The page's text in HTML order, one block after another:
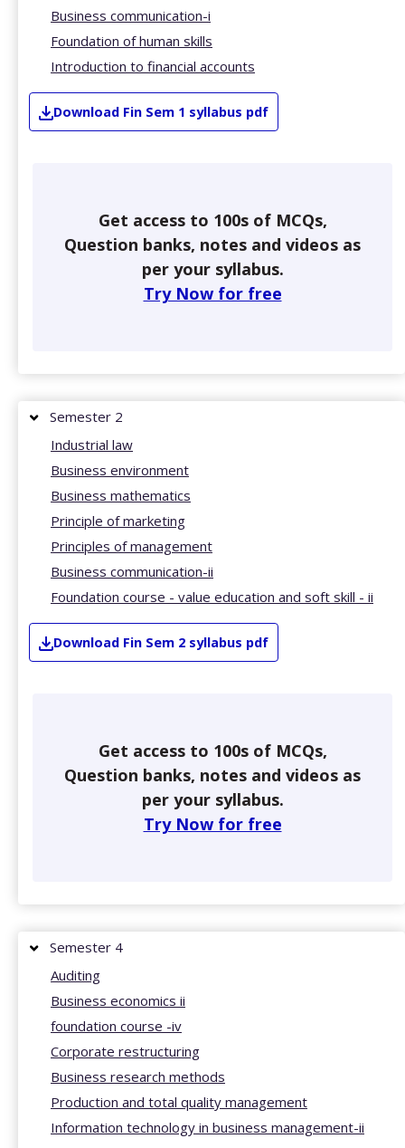
Business communication-i
Foundation of human skills
Introduction to financial accounts
Download Fin Sem 1 syllabus pdf
Get access to 100s of MCQs,
Question banks, notes and videos as
per your syllabus.
Try Now for free
Semester 2
Industrial law
Business environment
Business mathematics
Principle of marketing
Principles of management
Business communication-ii
Foundation course - value education and soft skill - ii
Download Fin Sem 2 syllabus pdf
Get access to 100s of MCQs,
Question banks, notes and videos as
per your syllabus.
Try Now for free
Semester 4
Auditing
Business economics ii
foundation course -iv
Corporate restructuring
Business research methods
Production and total quality management
Information technology in business management-ii